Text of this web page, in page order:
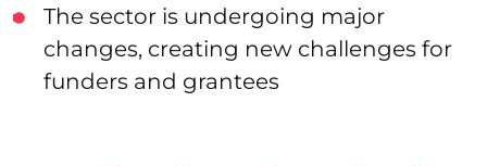
The sector is undergoing major
changes, creating new challenges for
funders and grantees